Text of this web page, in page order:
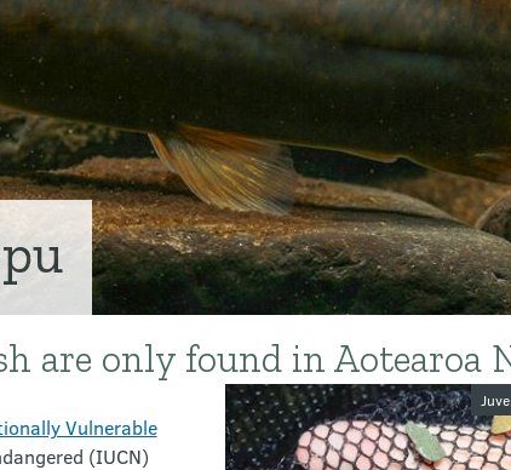
are only found in Aotearoa
Vulnerable
(IUCN)
Image gallery